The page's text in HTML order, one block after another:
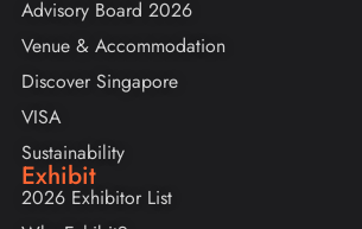
Advisory Board 2026
Venue & Accommodation
Discover Singapore
VISA
Sustainability
Exhibit
2026 Exhibitor List